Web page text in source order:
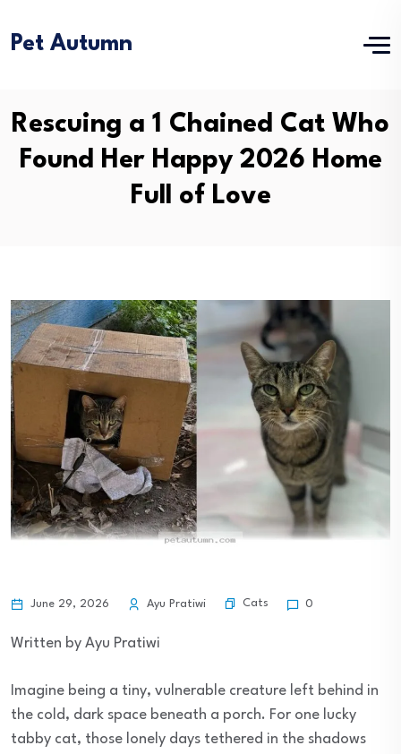
Pet Autumn
Rescuing a 1 Chained Cat Who
Found Her Happy 2026 Home
Full of Love
June 29, 2026 Ayu Pratiwi Cats 0
Written by Ayu Pratiwi
Imagine being a tiny, vulnerable creature left behind in
the cold, dark space beneath a porch. For one lucky
tabby cat, those lonely days tethered in the shadows